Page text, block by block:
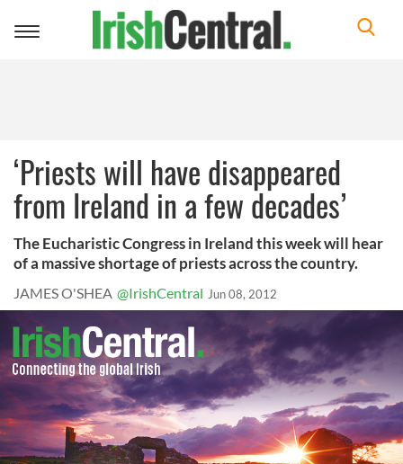
Toggle
‘Priests will have disappeared
from Ireland in a few decades’
The Eucharistic Congress in Ireland this week will hear
of a massive shortage of priests across the country.
JAMES O'SHEA @IrishCentral Jun 08, 2012